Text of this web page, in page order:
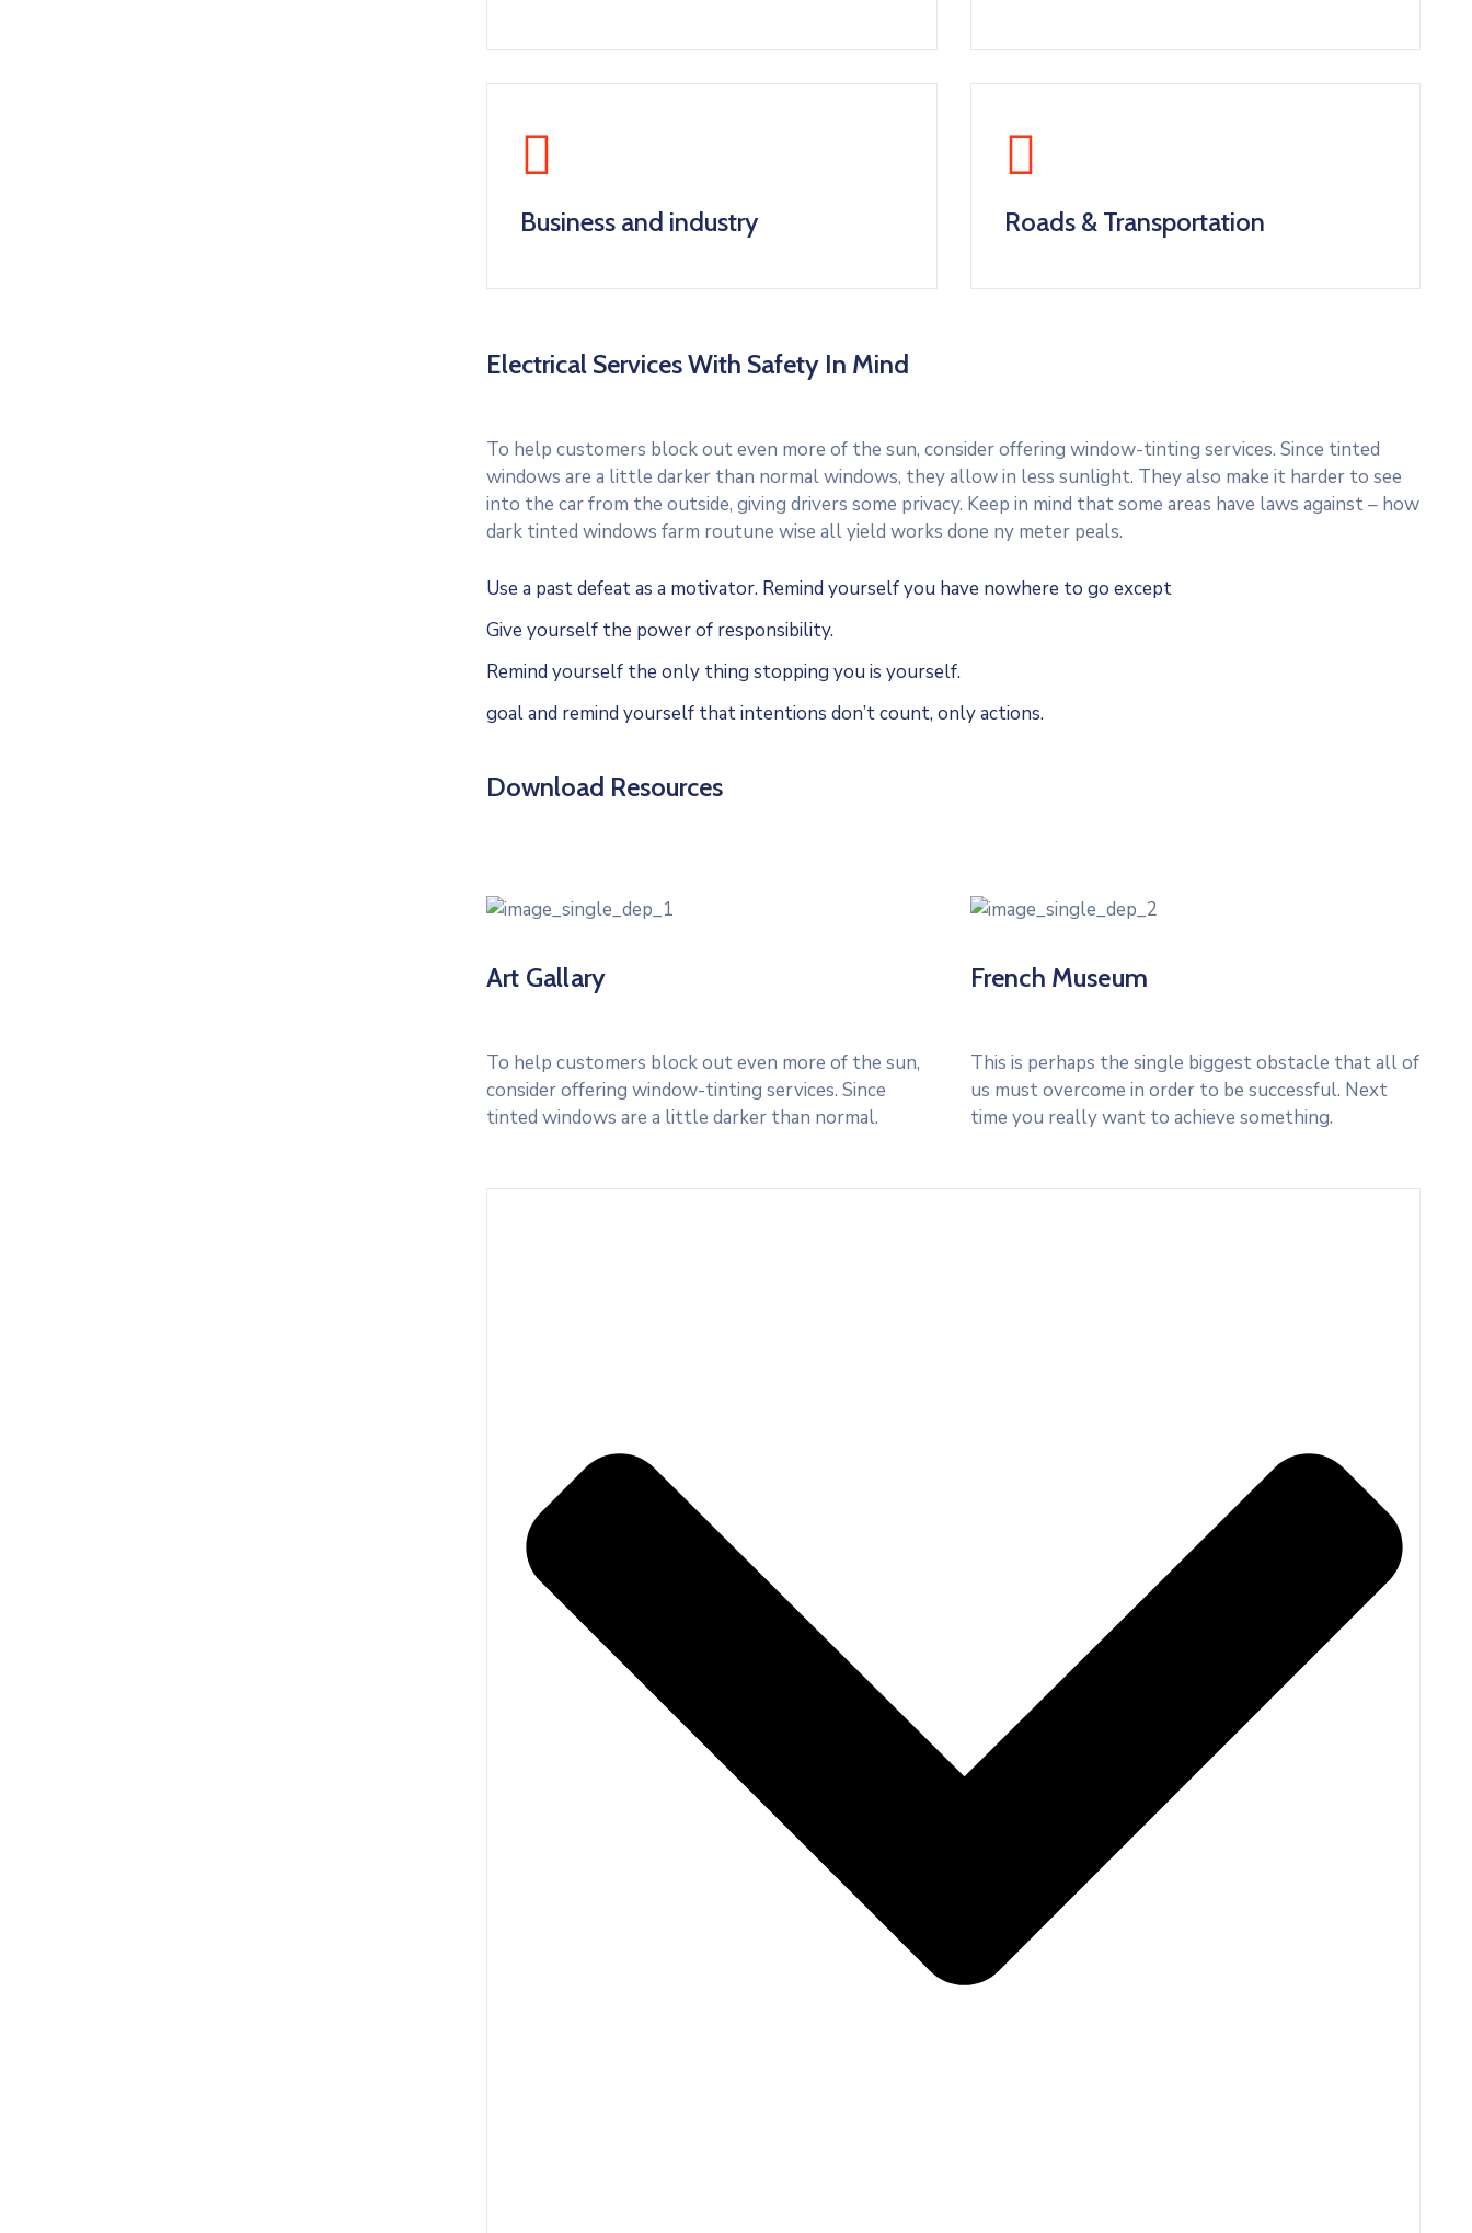
Business and industry Roads & Transportation
Electrical Services With Safety In Mind
To help customers block out even more of the sun, consider offering window-tinting services. Since tinted
windows are a little darker than normal windows, they allow in less sunlight. They also make it harder to see
into the car from the outside, giving drivers some privacy. Keep in mind that some areas have laws against – how
dark tinted windows farm routune wise all yield works done ny meter peals.
Use a past defeat as a motivator. Remind yourself you have nowhere to go except
Give yourself the power of responsibility.
Remind yourself the only thing stopping you is yourself.
goal and remind yourself that intentions don’t count, only actions.
Download Resources
Art Gallary
To help customers block out even more of the sun,
consider offering window-tinting services. Since
tinted windows are a little darker than normal.
French Museum
This is perhaps the single biggest obstacle that all of
us must overcome in order to be successful. Next
time you really want to achieve something.